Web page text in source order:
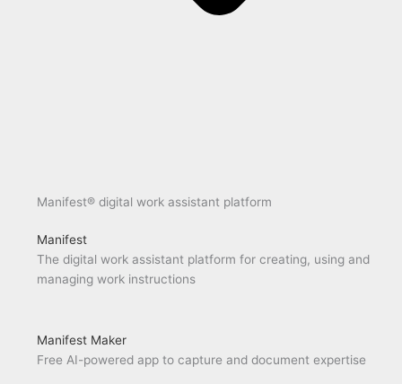
Manifest® digital work assistant platform
Manifest
The digital work assistant platform for creating, using and
managing work instructions
Manifest Maker
Free AI-powered app to capture and document expertise